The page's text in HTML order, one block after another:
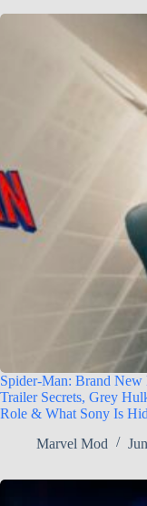
Spider-Man: Brand
Trailer Secrets, Grey
Role & What Sony Is
Marvel Mod